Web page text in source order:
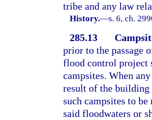
tribe and any law
History.—s. 6, ch.
285.13
prior to the passage
flood control project
campsites. When
result of the building
such campsites to
said floodwaters or